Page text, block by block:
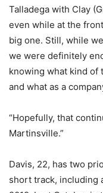
Talladega with Clay
even while at the
big one. Still, while
we were definitely
knowing what kind of
and what as a
“Hopefully, that
Martinsville.”
Davis, 22, has two
short track, including